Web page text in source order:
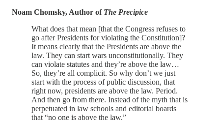
Noam Chomsky, Author of The Precipice
What does that mean [that the Congress refuses to
go after Presidents for violating the Constitution]?
It means clearly that the Presidents are above the
law. They can start wars unconstitutionally. They
can violate statutes and they’re above the law…
So, they’re all complicit. So why don’t we just
start with the process of public discussion, that
right now, presidents are above the law. Period.
And then go from there. Instead of the myth that is
perpetuated in law schools and editorial boards
that “no one is above the law.”